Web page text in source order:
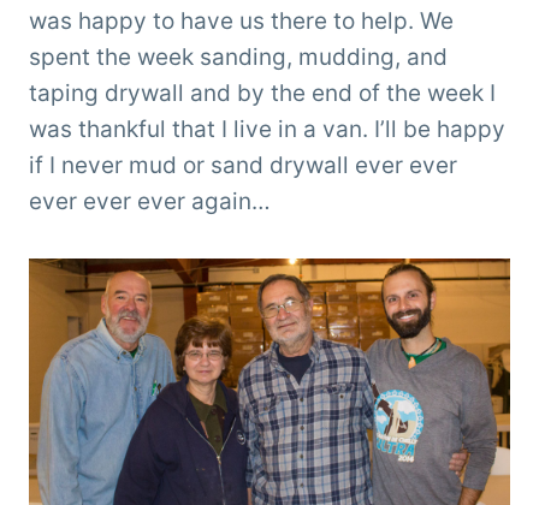
was happy to have us there to help. We
spent the week sanding, mudding, and
taping drywall and by the end of the week I
was thankful that I live in a van. I’ll be happy
if I never mud or sand drywall ever ever
ever ever ever again…